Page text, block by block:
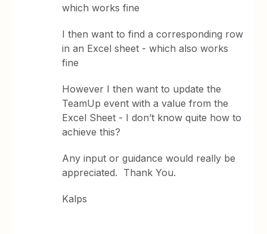
which works fine
I then want to find a corresponding row
in an Excel sheet - which also works
fine
However I then want to update the
TeamUp event with a value from the
Excel Sheet - I don’t know quite how to
achieve this?
Any input or guidance would really be
appreciated. Thank You.
Kalps